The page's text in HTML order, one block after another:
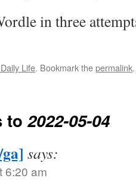
in three
Life. Bookmark thepermalink.
to2022-05-04
says:
6:20 am